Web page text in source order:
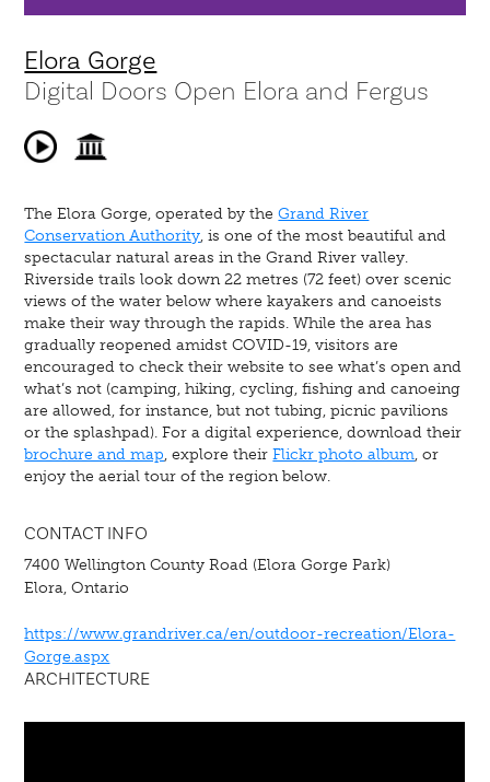
Elora Gorge
Digital Doors Open Elora and Fergus
The Elora Gorge, operated by theGrand River
Conservation Authority, is one of the most beautiful and
spectacular natural areas in the Grand River valley.
Riverside trails look down 22 metres (72 feet) over scenic
views of the water below where kayakers and canoeists
make their way through the rapids. While the area has
gradually reopened amidst COVID-19, visitors are
encouraged to check their website to see what’s open and
what’s not (camping, hiking, cycling, fishing and canoeing
are allowed, for instance, but not tubing, picnic pavilions
or the splashpad). For a digital experience, download their
brochure and map, explore theirFlickr photo album, or
enjoy the aerial tour of the region below.
CONTACT INFO
7400 Wellington County Road (Elora Gorge Park)
Elora, Ontario
https://www.grandriver.ca/en/outdoor-recreation/Elora-
Gorge.aspx
ARCHITECTURE